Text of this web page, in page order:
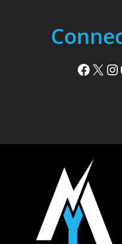
Facebook X Instagram